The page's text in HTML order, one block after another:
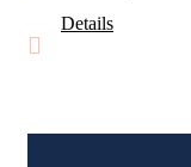
Details